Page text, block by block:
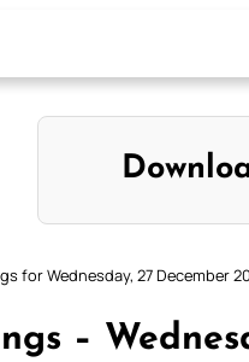
for Wednesday, 27 December
–